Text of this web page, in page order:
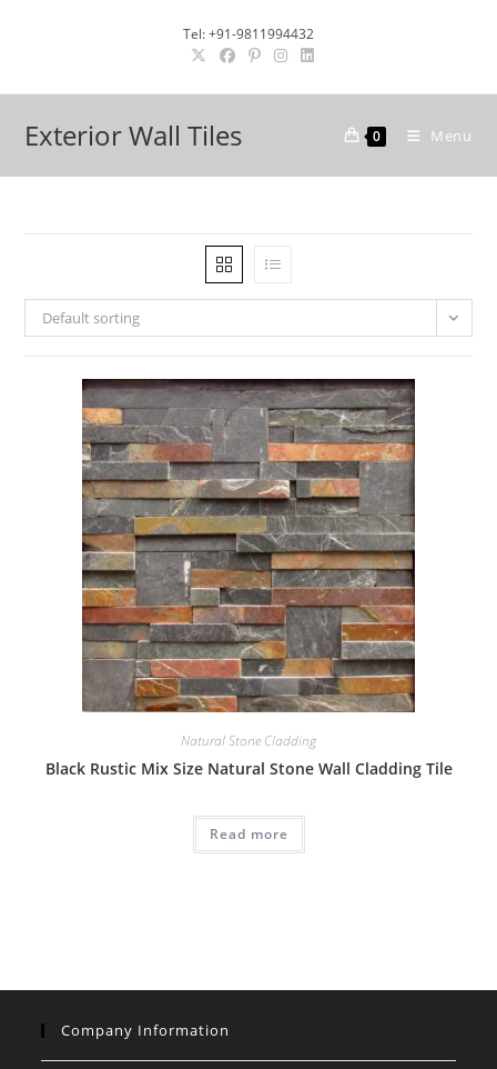
Tel: +91-9811994432
Exterior Wall Tiles 0 Menu
Default sorting
Natural Stone Cladding
Black Rustic Mix Size Natural Stone Wall Cladding Tile
Read more
Company Information